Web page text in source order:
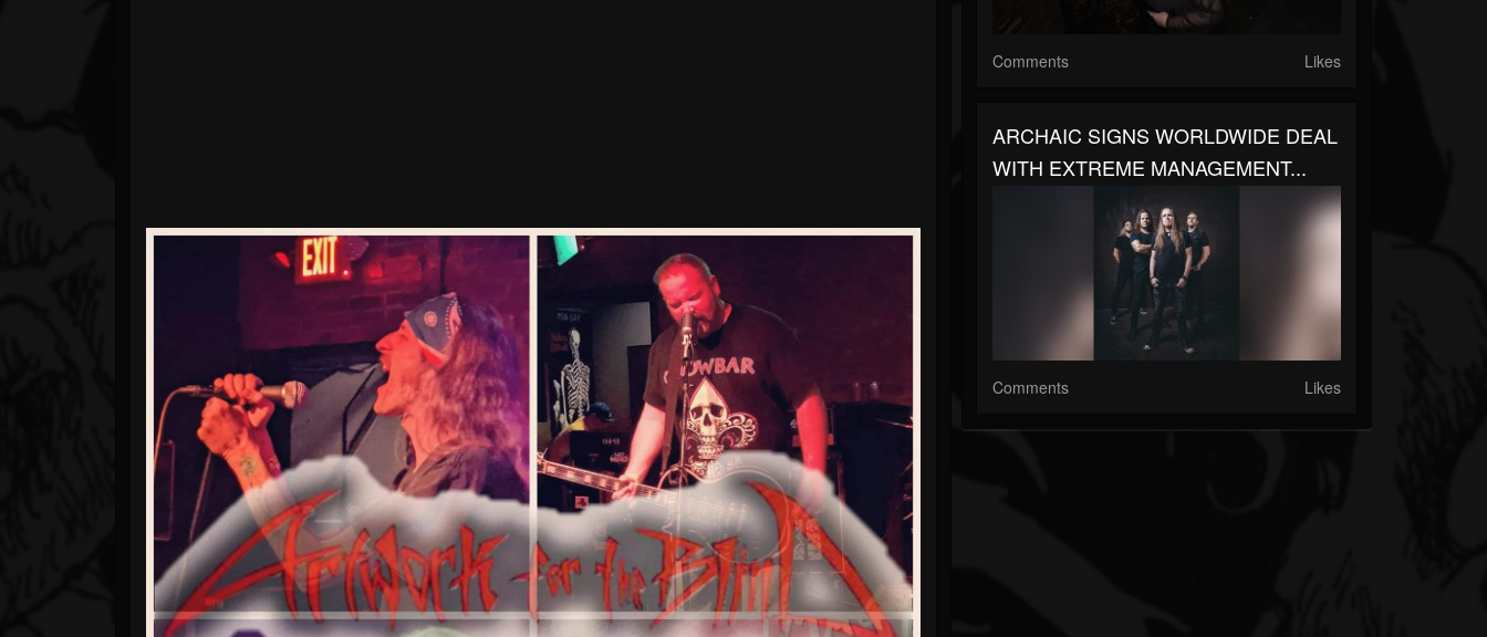
Comments Likes
ARCHAIC SIGNS WORLDWIDE DEAL
WITH EXTREME MANAGEMENT...
Comments Likes